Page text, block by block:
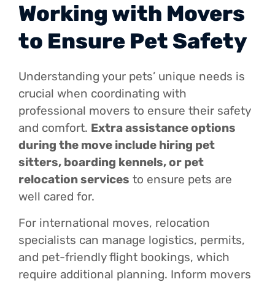
Working with Movers
to Ensure Pet Safety
Understanding your pets’ unique needs is
crucial when coordinating with
professional movers to ensure their safety
and comfort. Extra assistance options
during the move include hiring pet
sitters, boarding kennels, or pet
relocation services to ensure pets are
well cared for.
For international moves, relocation
specialists can manage logistics, permits,
and pet-friendly flight bookings, which
require additional planning. Inform movers